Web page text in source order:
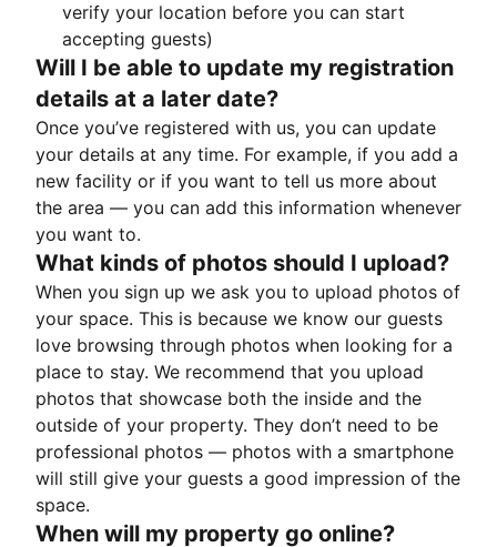
verify your location before you can start
accepting guests)
Will I be able to update my registration
details at a later date?
Once you’ve registered with us, you can update
your details at any time. For example, if you add a
new facility or if you want to tell us more about
the area — you can add this information whenever
you want to.
What kinds of photos should I upload?
When you sign up we ask you to upload photos of
your space. This is because we know our guests
love browsing through photos when looking for a
place to stay. We recommend that you upload
photos that showcase both the inside and the
outside of your property. They don’t need to be
professional photos — photos with a smartphone
will still give your guests a good impression of the
space.
When will my property go online?